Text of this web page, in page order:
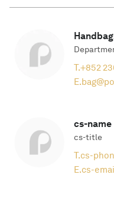
T.+852
E.
cs-name
cs-title
T.cs-
E.cs-